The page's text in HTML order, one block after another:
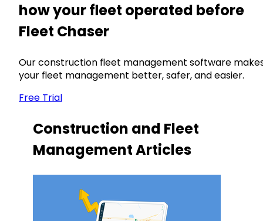
how your fleet operated before
Fleet Chaser
Our construction fleet management software
your fleet management better, safer, and easier.
Free Trial
Construction and Fleet
Management Articles